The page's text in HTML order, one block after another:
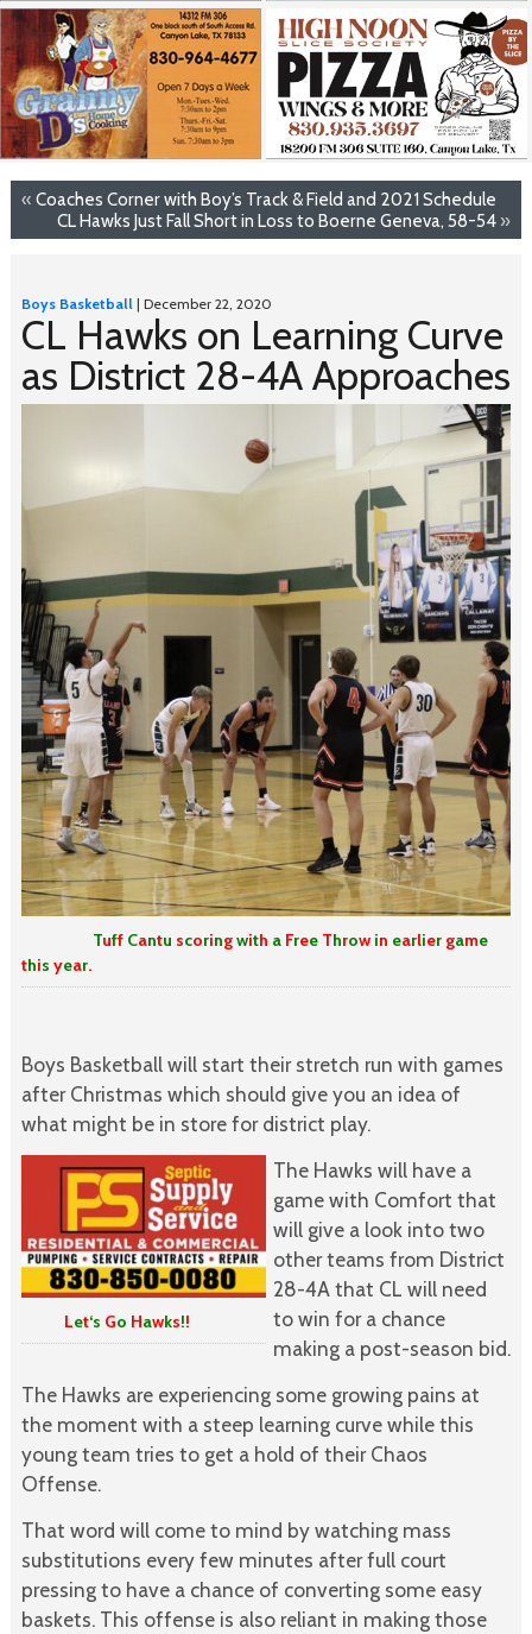
« Coaches Corner with Boy’s Track & Field and 2021 Schedule
CL Hawks Just Fall Short in Loss to Boerne Geneva, 58-54 »
Boys Basketball| December 22, 2020
CL Hawks on Learning Curve
as District 28-4A Approaches
TuffCantu scoringwith a Free Throwin earliergame
this year.
Boys Basketball will start their stretch run with games
after Christmas which should give you an idea of
what might be in store for district play.
Let‘s Go Hawks!!
The Hawks will have a
game with Comfort that
will give a look into two
other teams from District
28-4A that CL will need
to win for a chance
making a post-season bid.
The Hawks are experiencing some growing pains at
the moment with a steep learning curve while this
young team tries to get a hold of their Chaos
Offense.
That word will come to mind by watching mass
substitutions every few minutes after full court
pressing to have a chance of converting some easy
baskets. This offense is also reliant in making those